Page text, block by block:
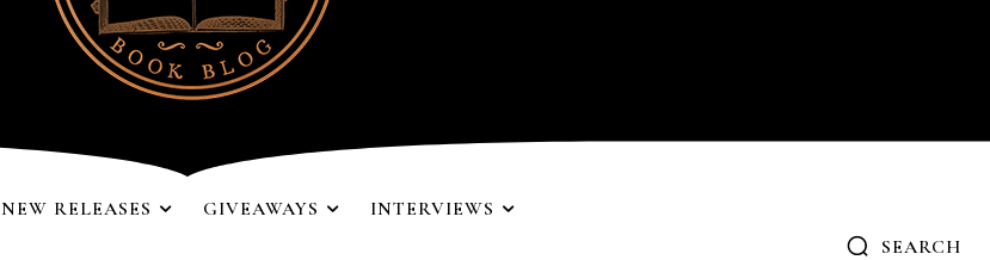
NEW RELEASES GIVEAWAYS INTERVIEWS
SEARCH